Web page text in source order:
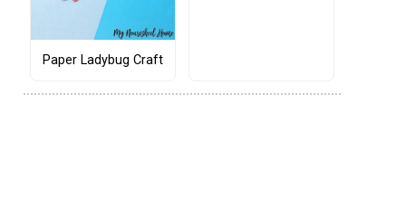
Paper Ladybug Craft